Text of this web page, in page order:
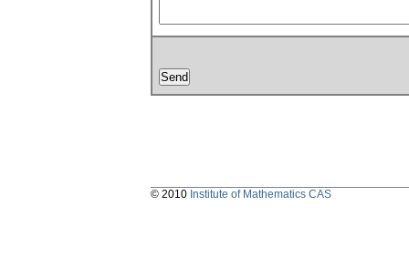
© 2010 Institute of Mathematics CAS